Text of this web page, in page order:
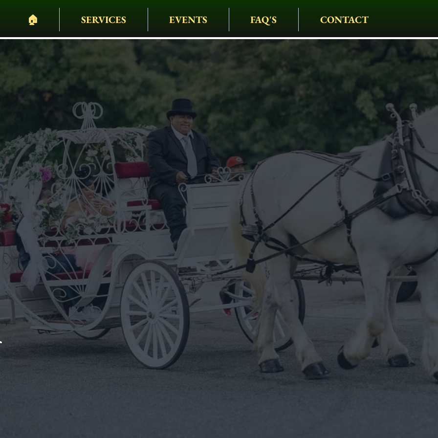
🏠︎ SERVICES EVENTS FAQ'S CONTACT
PELHAM BIT CARRIAGE COMPANY
HEARSES • HORSES • CARRIAGES • HAY
WAGONS • WEDDINGS • HOLIDAYS •
EVENTS & MORE
Birthday Parties Carriage
Rides In Sleepy Hollow
Make Any Birthday Unforgettable With A Horse-Drawn Carriage Ride And Live Pony Experience.
Get In Touch